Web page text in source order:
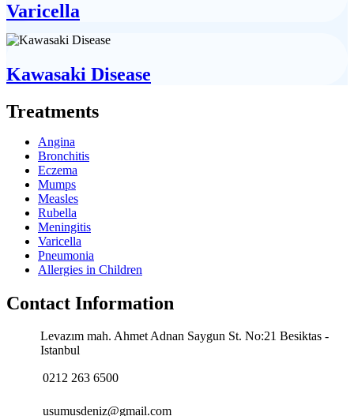
Varicella
Kawasaki Disease
Treatments
Angina
Bronchitis
Eczema
Mumps
Measles
Rubella
Meningitis
Varicella
Pneumonia
Allergies in Children
Contact Information
Levazım mah. Ahmet Adnan Saygun St. No:21 Besiktas -
Istanbul
0212 263 6500
usumusdeniz@gmail.com